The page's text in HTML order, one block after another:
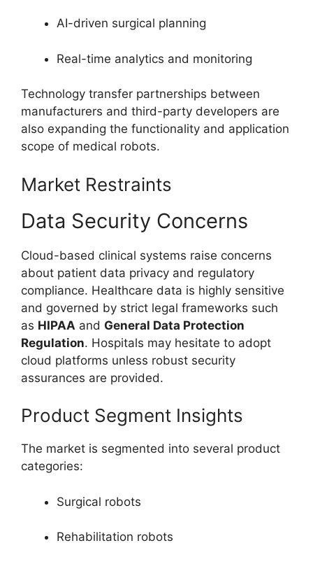
AI-driven surgical planning
Real-time analytics and monitoring
Technology transfer partnerships between
manufacturers and third-party developers are
also expanding the functionality and application
scope of medical robots.
Market Restraints
Data Security Concerns
Cloud-based clinical systems raise concerns
about patient data privacy and regulatory
compliance. Healthcare data is highly sensitive
and governed by strict legal frameworks such
as HIPAA and General Data Protection
Regulation. Hospitals may hesitate to adopt
cloud platforms unless robust security
assurances are provided.
Product Segment Insights
The market is segmented into several product
categories:
Surgical robots
Rehabilitation robots